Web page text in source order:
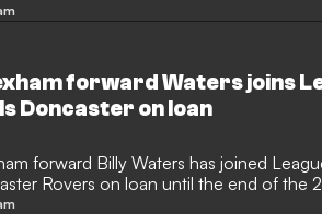
away from home.
forward Waters joins
Doncaster on loan
forward Billy Waters has joined
Rovers on loan until the end of the